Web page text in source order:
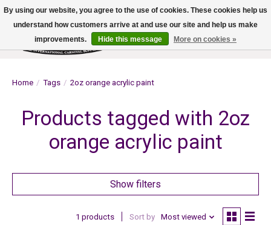
Wish List
Cart
Home / Tags / 2oz orange acrylic paint
Products tagged with 2oz
orange acrylic paint
Show filters
1 products Sort by Most viewed
By using our website, you agree to the use of cookies. These cookies help us
understand how customers arrive at and use our site and help us make
improvements.
Hide this message More on cookies »